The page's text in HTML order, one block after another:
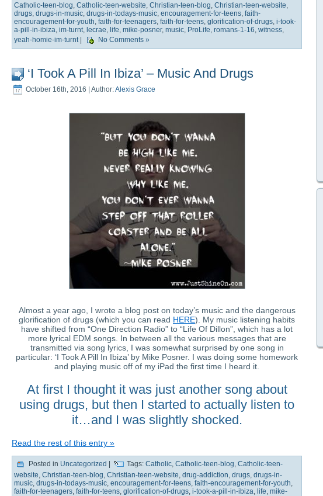
Catholic-teen-blog, Catholic-teen-website, Christian-teen-blog, Christian-teen-website,
drugs, drugs-in-music, drugs-in-todays-music, encouragement-for-teens, faith-
encouragement-for-youth, faith-for-teenagers, faith-for-teens, glorification-of-drugs, i-took-
a-pill-in-ibiza, im-turnt, lecrae, life, mike-posner, music, ProLife, romans-1-16, witness,
yeah-homie-im-turnt| No Comments »
‘I Took A Pill In Ibiza’ – Music And Drugs
October 16th, 2016 | Author:Alexis Grace
Almost a year ago, I wrote a blog post on today’s music and the dangerous
glorification of drugs (which you can read HERE). My music listening habits
have shifted from “One Direction Radio” to “Life Of Dillon”, which has a lot
more lyrical EDM songs. In between all the various messages that are
transmitted via song lyrics, I was somewhat surprised by one song in
particular: ‘I Took A Pill In Ibiza’ by Mike Posner. I was doing some homework
and playing music off of my iPad the first time I heard it.
At first I thought it was just another song about
using drugs, but then I started to actually listen to
it…and I was slightly shocked.
Read the rest of this entry »
Posted in Uncategorized Tags: Catholic, Catholic-teen-blog, Catholic-teen-
website Christian-teen-blog Christian-teen-website drug-addiction drugs drugs-in-
music drugs-in-todays-music encouragement-for-teens faith-encouragement-for-youth
faith-for-teenagers faith-for-teens glorification-of-drugs i-took-a-pill-in-ibiza life mike-